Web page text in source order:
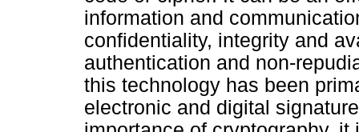
information and
confidentiality, integrity and
authentication and non-
this technology has been
electronic and digital